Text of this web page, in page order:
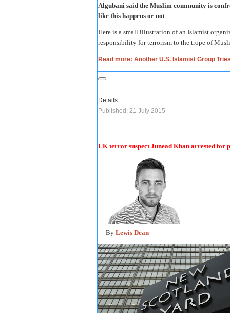
Algubani said the Muslim community is
like this happens or not
Here is a small illustration of an Islamist
responsibility for terrorism to the trope of
Read more: Another U.S. Islamist Group
Details
Published: 21 July 2015
UK terror suspect Junead Khan arrested
By Lewis Dean